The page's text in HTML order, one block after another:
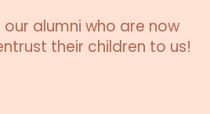
alumni who are now
their children to us!